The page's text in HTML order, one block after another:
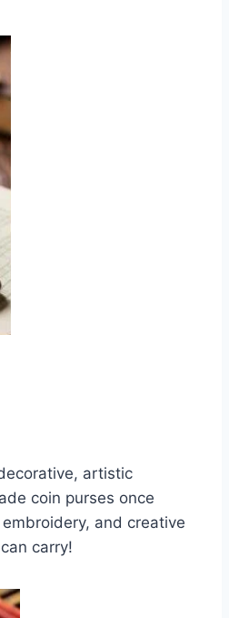
artistic
coin purses once
and creative
carry!